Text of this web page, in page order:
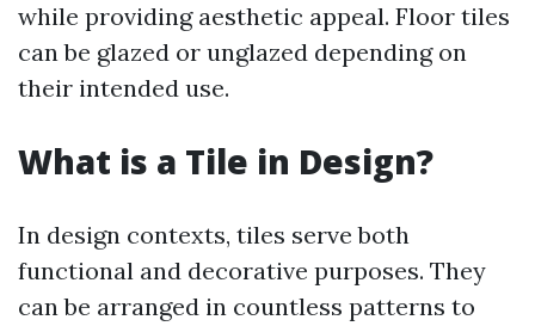
while providing aesthetic appeal. Floor tiles
can be glazed or unglazed depending on
their intended use.
What is a Tile in Design?
In design contexts, tiles serve both
functional and decorative purposes. They
can be arranged in countless patterns to